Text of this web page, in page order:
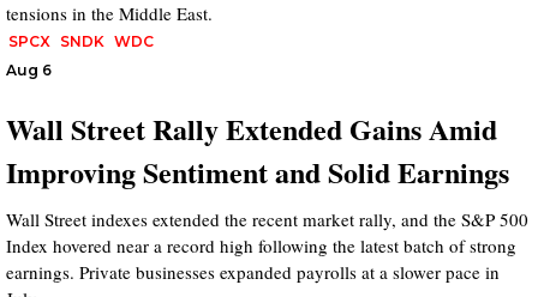
tensions in the Middle East.
SPCX SNDK WDC
Aug 6
Wall Street Rally Extended Gains Amid
Improving Sentiment and Solid Earnings
Wall Street indexes extended the recent market rally, and the S&P 500
Index hovered near a record high following the latest batch of strong
earnings. Private businesses expanded payrolls at a slower pace in